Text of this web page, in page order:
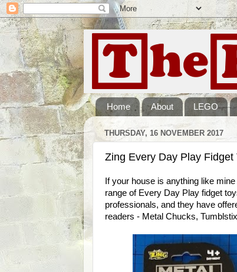
Home About LEGO
THURSDAY, 16 NOVEMBER 2017
Zing Every Day Play
If your house is anything like
range of Every Day Play fidget
professionals, and they have
readers - Metal Chucks,